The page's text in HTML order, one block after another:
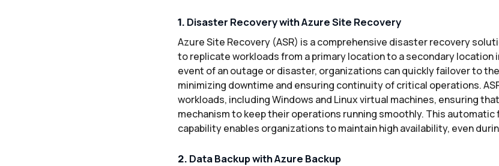
1. Disaster Recovery with Azure Site Recovery
Azure Site Recovery (ASR) is a comprehensive disaster recovery
to replicate workloads from a primary location to a secondary location
event of an outage or disaster, organizations can quickly failover to
minimizing downtime and ensuring continuity of critical operations.
workloads, including Windows and Linux virtual machines, ensuring
mechanism to keep their operations running smoothly. This automatic
capability enables organizations to maintain high availability, even
2. Data Backup with Azure Backup